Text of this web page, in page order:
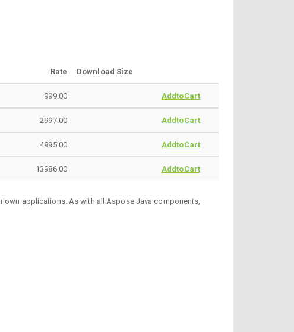
Rate Download Size
999.00 AddtoCart
2997.00 AddtoCart
4995.00 AddtoCart
13986.00 AddtoCart
applications. As with all Aspose Java components,